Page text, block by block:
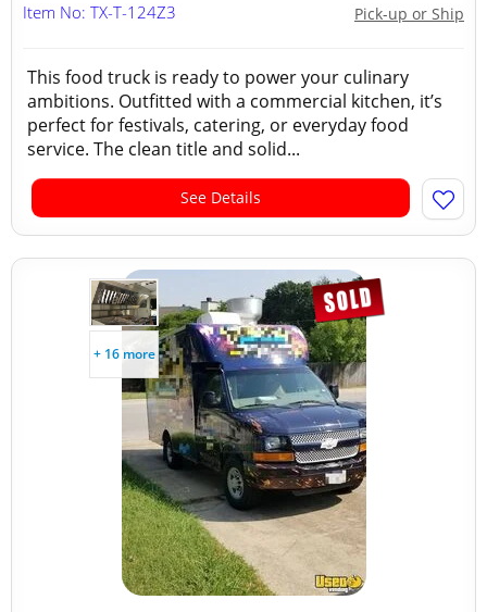
Pick-up or Ship
Item No: TX-T-124Z3
This food truck is ready to power your culinary
ambitions. Outfitted with a commercial kitchen, it’s
perfect for festivals, catering, or everyday food
service. The clean title and solid...
See Details
+ 16 more